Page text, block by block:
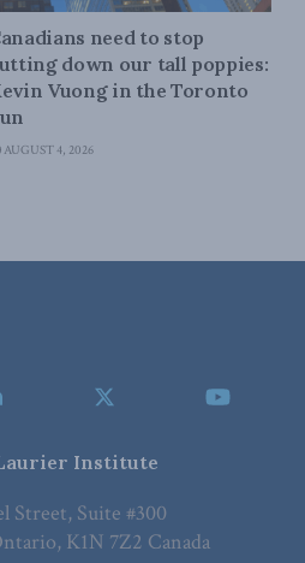
need to stop
down our tall poppies:
Vuong in the Toronto
AUGUST 4, 2026
Institute
Street, Suite #300
K1N 7Z2 Canada